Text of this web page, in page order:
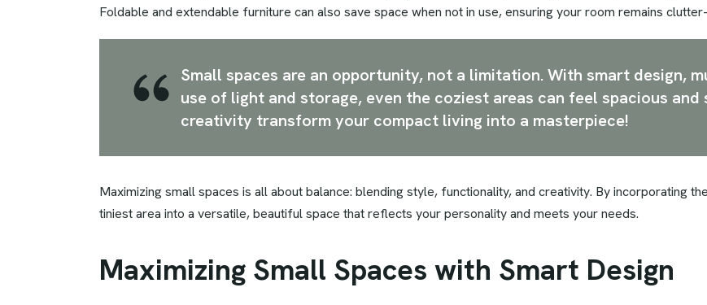
Foldable and extendable furniture can also save space when not in use, ensuring your room remains
Small spaces are an opportunity, not a limitation. With smart design,
use of light and storage, even the coziest areas can feel spacious
creativity transform your compact living into a masterpiece!
Maximizing small spaces is all about balance: blending style, functionality, and creativity. By incorporating
tiniest area into a versatile, beautiful space that reflects your personality and meets your needs.
Maximizing Small Spaces with Smart Design